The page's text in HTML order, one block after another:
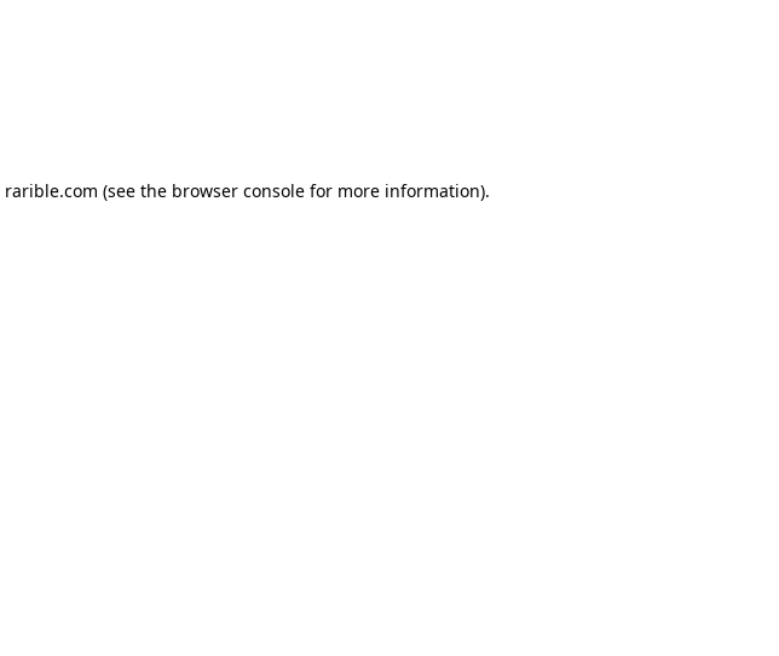
rarible.com (see the browser consolefor more information).